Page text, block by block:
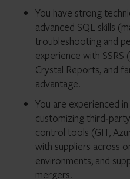
You have strong
advanced SQL skills
troubleshooting and
experience with
Crystal Reports, and
advantage.
You are experienced
customizing
control tools (GIT,
with suppliers across
environments, and
mergers.